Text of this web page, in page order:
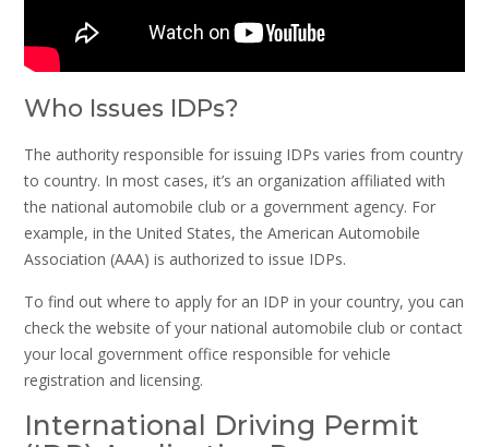
Who Issues IDPs?
The authority responsible for issuing IDPs varies from country
to country. In most cases, it’s an organization affiliated with
the national automobile club or a government agency. For
example, in the United States, the American Automobile
Association (AAA) is authorized to issue IDPs.
To find out where to apply for an IDP in your country, you can
check the website of your national automobile club or contact
your local government office responsible for vehicle
registration and licensing.
International Driving Permit